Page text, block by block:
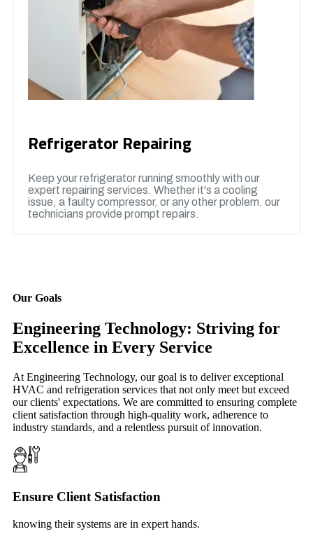
Refrigerator Repairing
Keep your refrigerator running smoothly with our
expert repairing services. Whether it's a cooling
issue, a faulty compressor, or any other problem. our
technicians provide prompt repairs.
Our Goals
Engineering Technology: Striving for
Excellence in Every Service
At Engineering Technology, our goal is to deliver exceptional
HVAC and refrigeration services that not only meet but exceed
our clients' expectations. We are committed to ensuring complete
client satisfaction through high-quality work, adherence to
industry standards, and a relentless pursuit of innovation.
Ensure Client Satisfaction
knowing their systems are in expert hands.